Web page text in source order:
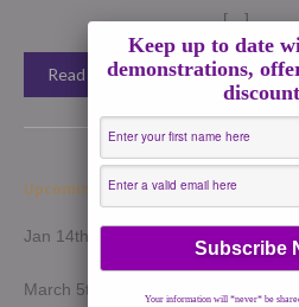
[…]
Read More →
Upcoming Demonstrations 2026
Jan 14th - Harrow Spiritualist
March 5th - Light of Spirit Spiritualist
Keep up to date
demonstrations,
Your information will *never* be